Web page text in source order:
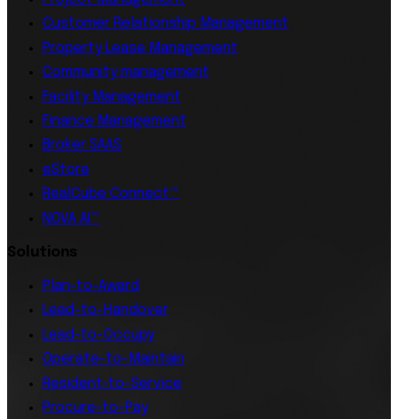
Customer Relationship Management
Property Lease Management
Community management
Facility Management
Finance Management
Broker SAAS
eStore
RealCube Connect™
NOVA AI™
Solutions
Plan-to-Award
Lead-to-Handover
Lead-to-Occupy
Operate-to-Maintain
Resident-to-Service
Procure-to-Pay